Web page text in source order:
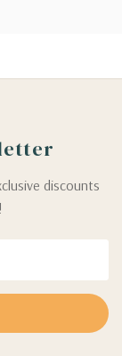
discounts